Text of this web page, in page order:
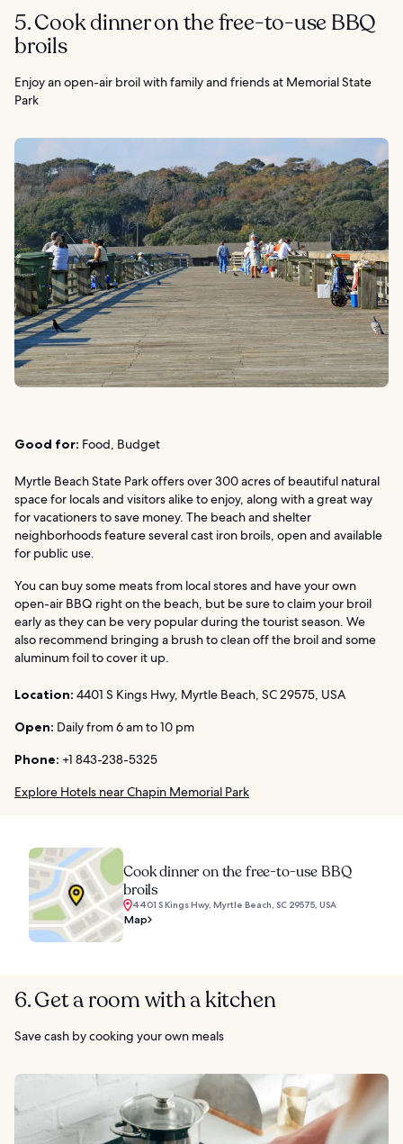
5. Cook dinner on the free-to-use BBQ
broils
Enjoy an open-air broil with family and friends at Memorial State
Park
Good for: Food, Budget
Myrtle Beach State Park offers over 300 acres of beautiful natural
space for locals and visitors alike to enjoy, along with a great way
for vacationers to save money. The beach and shelter
neighborhoods feature several cast iron broils, open and available
for public use.
You can buy some meats from local stores and have your own
open-air BBQ right on the beach, but be sure to claim your broil
early as they can be very popular during the tourist season. We
also recommend bringing a brush to clean off the broil and some
aluminum foil to cover it up.
Location: 4401 S Kings Hwy, Myrtle Beach, SC 29575, USA
Open: Daily from 6 am to 10 pm
Phone: +1 843-238-5325
Explore Hotels near Chapin Memorial Park
Cook dinner on the free-to-use BBQ
broils
4401 S Kings Hwy, Myrtle Beach, SC 29575, USA
Map
6. Get a room with a kitchen
Save cash by cooking your own meals